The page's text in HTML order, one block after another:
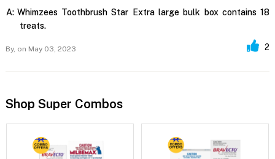
A: Whimzees Toothbrush Star Extra large bulk box contains 18
treats.
By, on May 03, 2023 2
Shop Super Combos